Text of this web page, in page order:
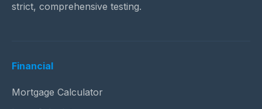
strict, comprehensive testing.
Financial
Mortgage Calculator